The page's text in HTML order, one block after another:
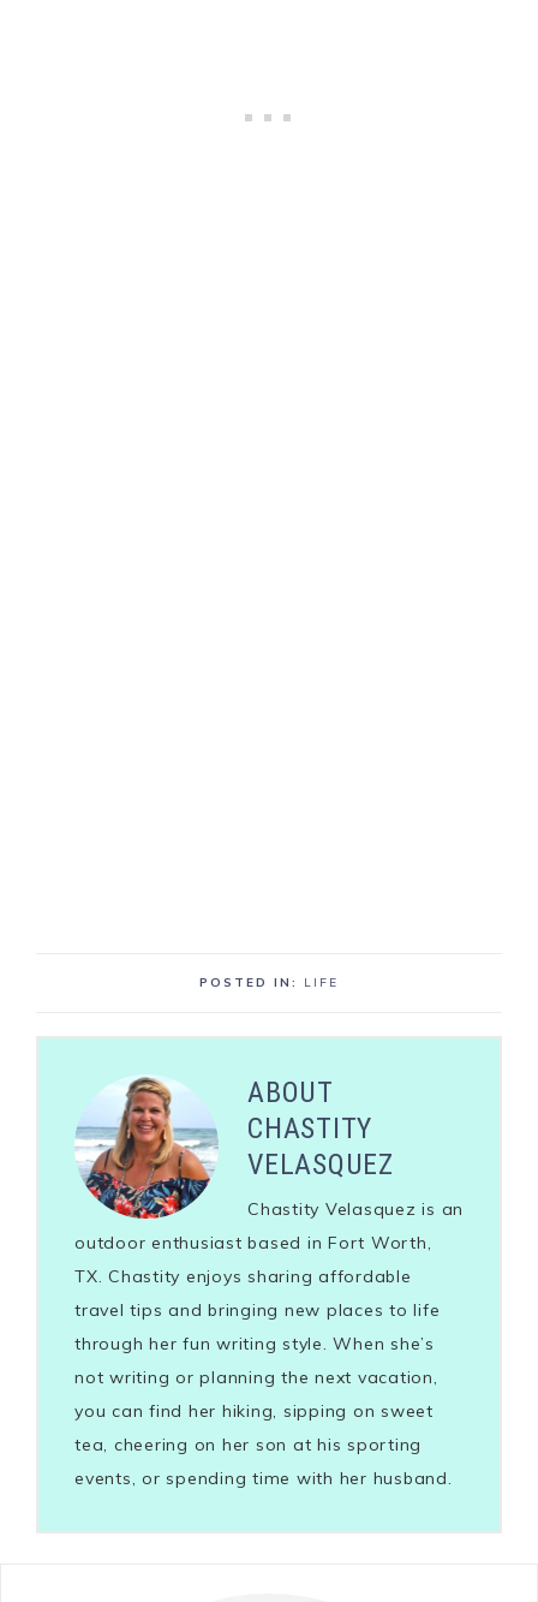
POSTED IN: LIFE
ABOUT
CHASTITY
VELASQUEZ
Chastity Velasquez is an
outdoor enthusiast based in Fort Worth,
TX. Chastity enjoys sharing affordable
travel tips and bringing new places to life
through her fun writing style. When she’s
not writing or planning the next vacation,
you can find her hiking, sipping on sweet
tea, cheering on her son at his sporting
events, or spending time with her husband.